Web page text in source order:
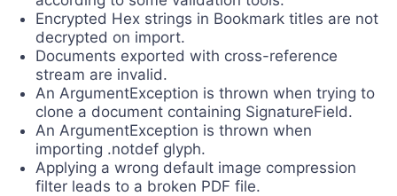
Encrypted Hex strings in Bookmark titles are not
decrypted on import.
Documents exported with cross-reference
stream are invalid.
An ArgumentException is thrown when trying to
clone a document containing SignatureField.
An ArgumentException is thrown when
importing .notdef glyph.
Applying a wrong default image compression
filter leads to a broken PDF file.